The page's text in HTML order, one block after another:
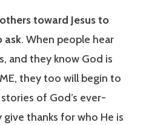
toward Jesus to
ask. When people hear
and they know God is
they too will begin to
of God’s ever-
thanks for who He is